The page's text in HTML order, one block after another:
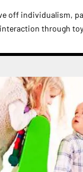
off individualism,
interaction through